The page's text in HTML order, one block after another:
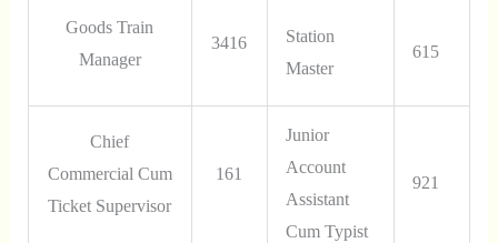
Goods Train
Manager
3416
Station
Master
615
Chief
Commercial Cum
Ticket Supervisor
161
Junior
Account
Assistant
Cum Typist
921